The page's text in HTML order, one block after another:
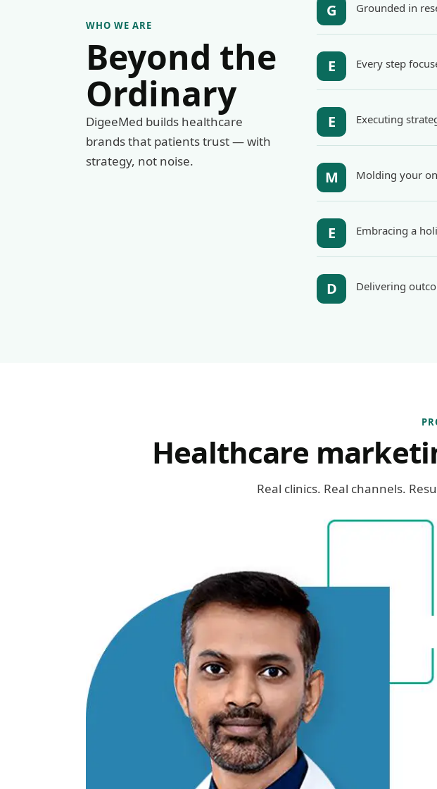
WHO WE ARE
Beyond the
Ordinary
DigeeMed builds healthcare
brands that patients trust — with
strategy, not noise.
G Grounded in
E Every step
E Executing
M Molding your
E Embracing a
D Delivering
Healthcare
Real clinics. Real channels.